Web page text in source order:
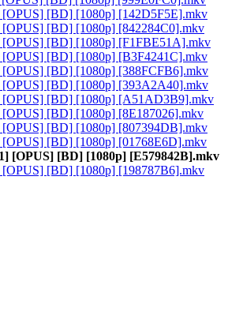
[BD] [1080p] [142D5F5E].mkv
[BD] [1080p] [842284C0].mkv
[BD] [1080p] [F1FBE51A].mkv
[BD] [1080p] [B3F4241C].mkv
[BD] [1080p] [388FCFB6].mkv
[BD] [1080p] [393A2A40].mkv
[BD] [1080p] [A51AD3B9].mkv
[BD] [1080p] [8E187026].mkv
[BD] [1080p] [807394DB].mkv
[BD] [1080p] [01768E6D].mkv
[OPUS] [BD] [1080p] [E579842B].mkv
[BD] [1080p] [198787B6].mkv